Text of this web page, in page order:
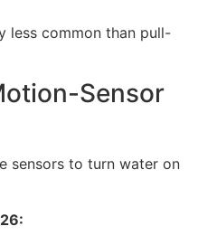
less common than pull-
Sensor
sensors to turn water on